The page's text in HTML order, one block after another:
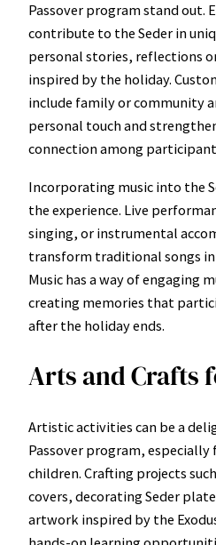
Passover program stand out.
contribute to the Seder in
personal stories, reflections
inspired by the holiday.
include family or community
personal touch and
connection among
Incorporating music into the
the experience. Live
singing, or instrumental
transform traditional songs
Music has a way of engaging
creating memories that
after the holiday ends.
Arts and Crafts
Artistic activities can be a
Passover program,
children. Crafting projects
covers, decorating Seder
artwork inspired by the